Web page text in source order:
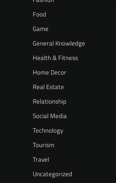
Food
Game
General Knowledge
Health & Fitness
Home Decor
Real Estate
Relationship
Social Media
Technology
Tourism
Travel
Uncategorized